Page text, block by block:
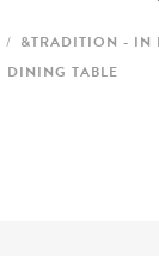
/ &TRADITION - IN
DINING TABLE